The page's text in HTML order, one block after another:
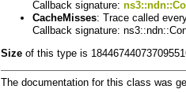
Callback signature:
CacheMisses: Trace called
Callback signature:
Size of this type is
The documentation for this class was